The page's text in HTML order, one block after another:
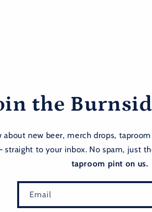
the
new beer, merch drops,
straight to your inbox. No spam, just
taproom pint on us.
Email